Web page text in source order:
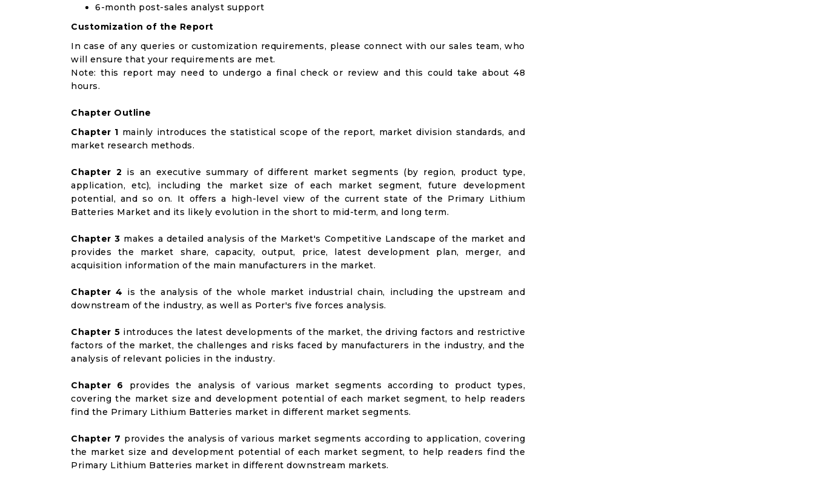
6-month post-sales analyst support
Customization of the Report
In case of any queries or customization requirements, please connect with our sales team, who
will ensure that your requirements are met.
Note: this report may need to undergo a final check or review and this could take about 48
hours.
Chapter Outline
Chapter 1 mainly introduces the statistical scope of the report, market division standards, and
market research methods.
Chapter 2 is an executive summary of different market segments (by region, product type,
application, etc), including the market size of each market segment, future development
potential, and so on. It offers a high-level view of the current state of the Primary Lithium
Batteries Market and its likely evolution in the short to mid-term, and long term.
Chapter 3 makes a detailed analysis of the Market's Competitive Landscape of the market and
provides the market share, capacity, output, price, latest development plan, merger, and
acquisition information of the main manufacturers in the market.
Chapter 4 is the analysis of the whole market industrial chain, including the upstream and
downstream of the industry, as well as Porter's five forces analysis.
Chapter 5 introduces the latest developments of the market, the driving factors and restrictive
factors of the market, the challenges and risks faced by manufacturers in the industry, and the
analysis of relevant policies in the industry.
Chapter 6 provides the analysis of various market segments according to product types,
covering the market size and development potential of each market segment, to help readers
find the Primary Lithium Batteries market in different market segments.
Chapter 7 provides the analysis of various market segments according to application, covering
the market size and development potential of each market segment, to help readers find the
Primary Lithium Batteries market in different downstream markets.